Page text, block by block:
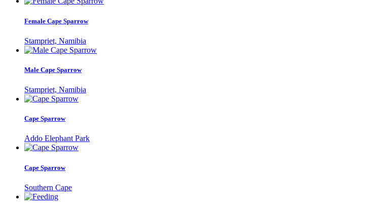
Female Cape Sparrow
Stampriet, Namibia
Male Cape Sparrow
Stampriet, Namibia
Cape Sparrow
Addo Elephant Park
Cape Sparrow
Southern Cape